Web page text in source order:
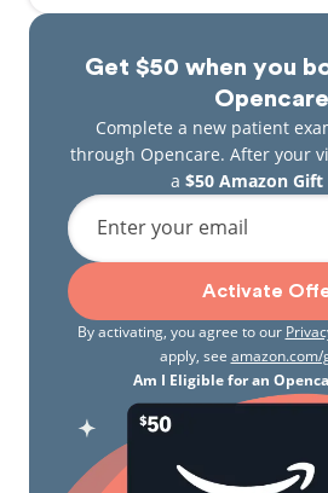
Get $50 when you
Opencare
Complete a new patient
through Opencare. After your
a $50 Amazon Gift
Enter your email
Activate
By activating, you agree to our
apply, see amazon.com/
Am I Eligible for an